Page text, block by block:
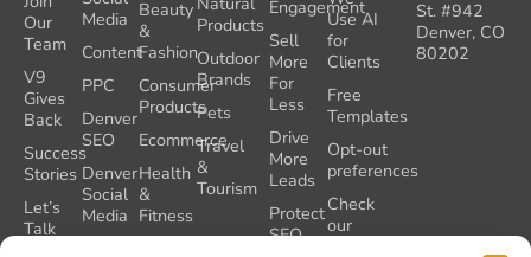
Media
Content
PPC
Denver
SEO
Denver
Social
Media
Beauty
&
Fashion
Consumer
Products
Ecommerce
Health
&
Fitness
Products
Outdoor
Brands
Pets
Travel
&
Tourism
Our
Team
V9
Gives
Back
Success
Stories
Let’s
Talk
Use AI
for
Clients
Free
Templates
Opt-out
preferences
Check
our
Engagement
Sell
More
For
Less
Drive
More
Leads
Protect
SEO
St. #942
Denver, CO
80202